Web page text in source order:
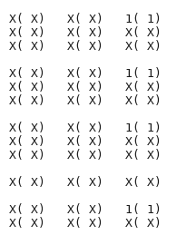
X( X)   X( X)   1( 1)
X( X)   X( X)   X( X)
X( X)   X( X)   X(
X( X)   X( X)   1( 1)
X( X)   X( X)   X(
X( X)   X( X)   X(
X( X)   X( X)   1( 1)
X( X)   X( X)   X(
X( X)   X( X)   X(
X( X)   X( X)   X( X)
X( X)   X( X)   1(
X( X)   X( X)   X( X)